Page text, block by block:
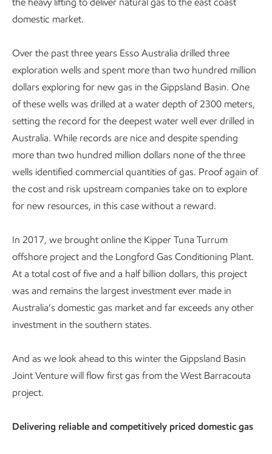
domestic market.
Over the past three years Esso Australia drilled three
exploration wells and spent more than two hundred million
dollars exploring for new gas in the Gippsland Basin. One
of these wells was drilled at a water depth of 2300 meters,
setting the record for the deepest water well ever drilled in
Australia. While records are nice and despite spending
more than two hundred million dollars none of the three
wells identified commercial quantities of gas. Proof again of
the cost and risk upstream companies take on to explore
for new resources, in this case without a reward.
In 2017, we brought online the Kipper Tuna Turrum
offshore project and the Longford Gas Conditioning Plant.
At a total cost of five and a half billion dollars, this project
was and remains the largest investment ever made in
Australia’s domestic gas market and far exceeds any other
investment in the southern states.
And as we look ahead to this winter the Gippsland Basin
Joint Venture will flow first gas from the West Barracouta
project.
Delivering reliable and competitively priced domestic gas